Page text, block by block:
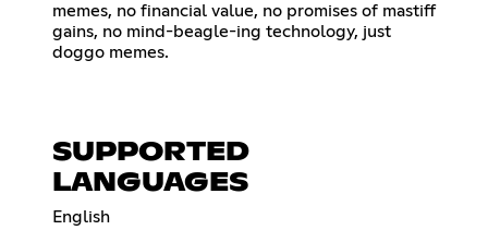
memes, no financial value, no promises of mastiff
gains, no mind-beagle-ing technology, just
doggo memes.
SUPPORTED
LANGUAGES
English